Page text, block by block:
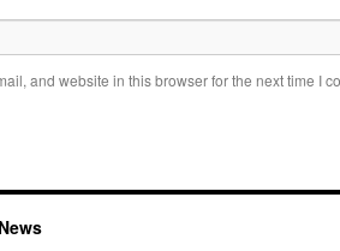
and website in this browser for the next time I